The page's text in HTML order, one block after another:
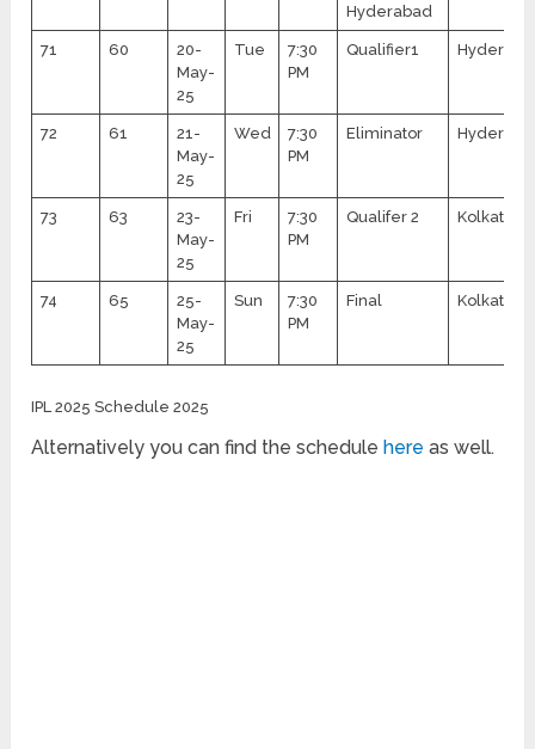
Hyderabad
71 60
20-
May-
25
Tue
7:30
PM
Qualifier1
72 61
21-
May-
25
Wed
7:30
PM
Eliminator
73 63
23-
May-
25
Fri
7:30
PM
Qualifer 2 Kolkata
74 65
25-
May-
25
Sun
7:30
PM
Final Kolkata
IPL 2025 Schedule 2025
Alternatively you can find the schedulehere as well.